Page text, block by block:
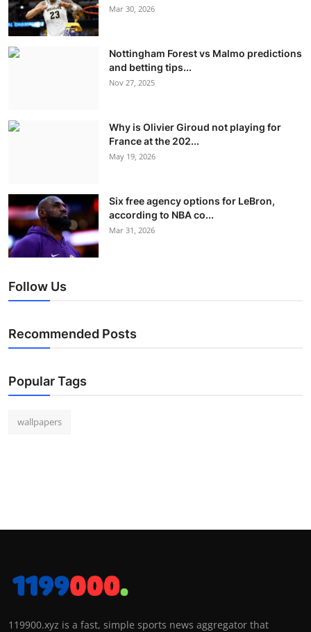
Mar 30, 2026
Nottingham Forest vs Malmo predictions
and betting tips...
Nov 27, 2025
Why is Olivier Giroud not playing for
France at the 202...
May 19, 2026
Six free agency options for LeBron,
according to NBA co...
Mar 31, 2026
Follow Us
Recommended Posts
Popular Tags
wallpapers
119900.xyz is a fast, simple sports news aggregator that